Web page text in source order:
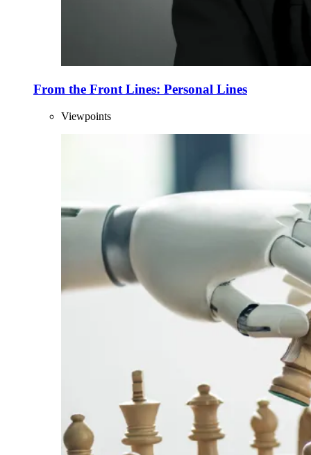
From the Front Lines: Personal Lines
Viewpoints